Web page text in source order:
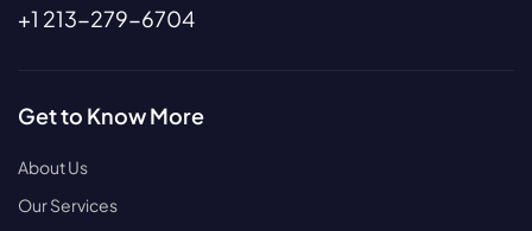
+1 213-279-6704
Get to Know More
About Us
Our Services